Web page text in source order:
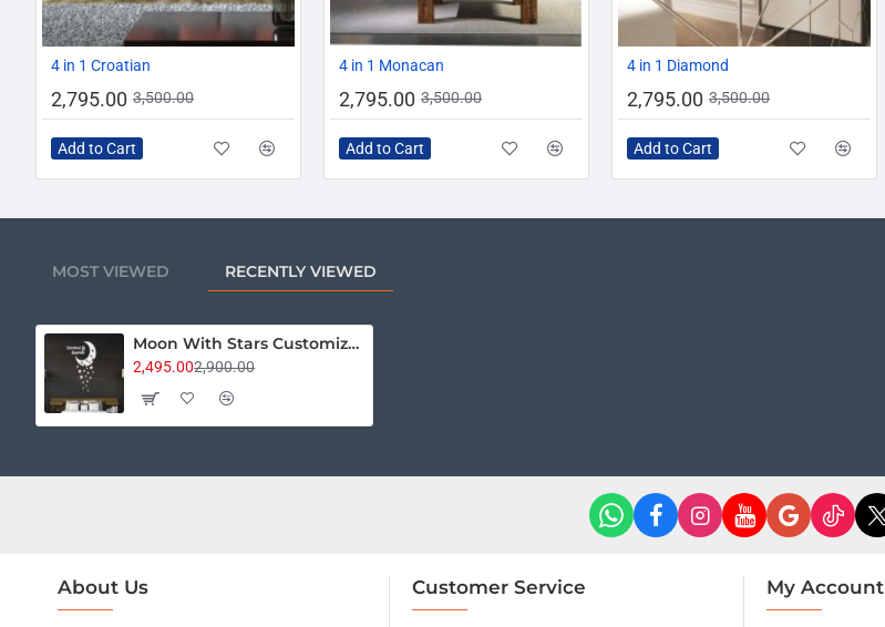
4 in 1 Croatian
2,795.00 3,500.00
Add to Cart
AZADI SALE
4 in 1 Monacan
2,795.00 3,500.00
Add to Cart
4 in 1 Diamond
2,795.00 3,500.00
Add to Cart
MOST VIEWED RECENTLY VIEWED
Moon With Stars Customized Name
2,495.002,900.00
About Us Customer Service My Account